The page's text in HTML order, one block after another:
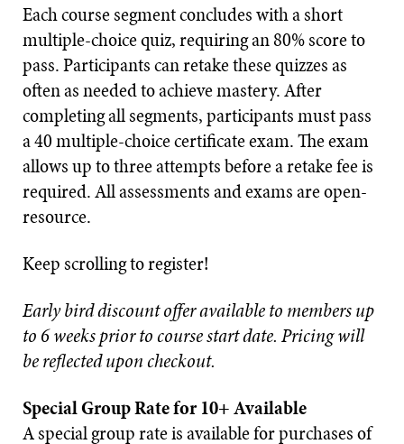
Each course segment concludes with a short
multiple-choice quiz, requiring an 80% score to
pass. Participants can retake these quizzes as
often as needed to achieve mastery. After
completing all segments, participants must pass
a 40 multiple-choice certificate exam. The exam
allows up to three attempts before a retake fee is
required. All assessments and exams are open-
resource.
Keep scrolling to register!
Early bird discount offer available to members up
to 6 weeks prior to course start date. Pricing will
be reflected upon checkout.
Special Group Rate for 10+ Available
A special group rate is available for purchases of